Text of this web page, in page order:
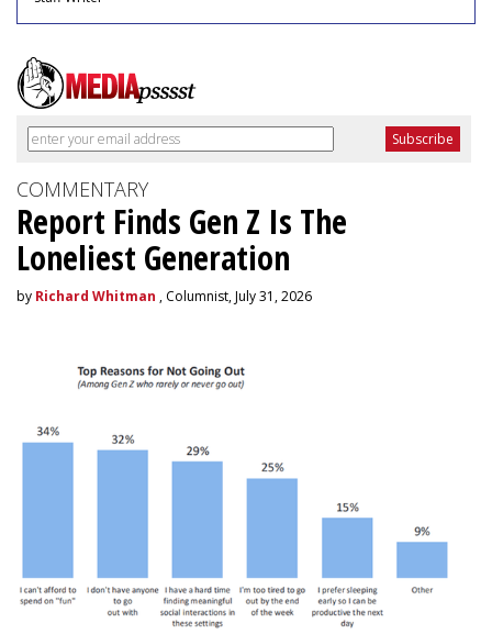
COMMENTARY
Report Finds Gen Z Is The
Loneliest Generation
by Richard Whitman , Columnist, July 31, 2026